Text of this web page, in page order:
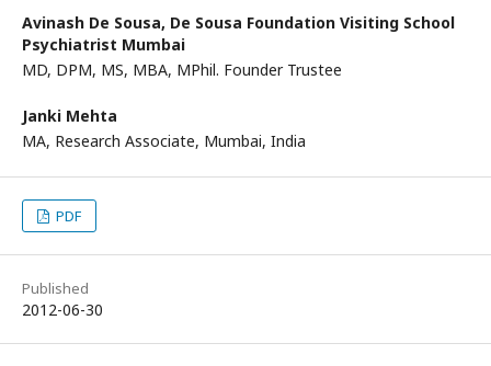
Avinash De Sousa, De Sousa Foundation Visiting School
Psychiatrist Mumbai
MD, DPM, MS, MBA, MPhil. Founder Trustee
Janki Mehta
MA, Research Associate, Mumbai, India
PDF
Published
2012-06-30